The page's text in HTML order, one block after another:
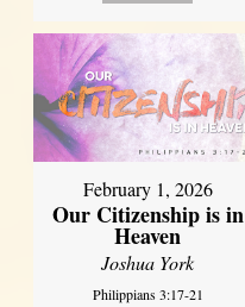
February 1, 2026
Our Citizenship is in
Heaven
Joshua York
Philippians 3:17-21